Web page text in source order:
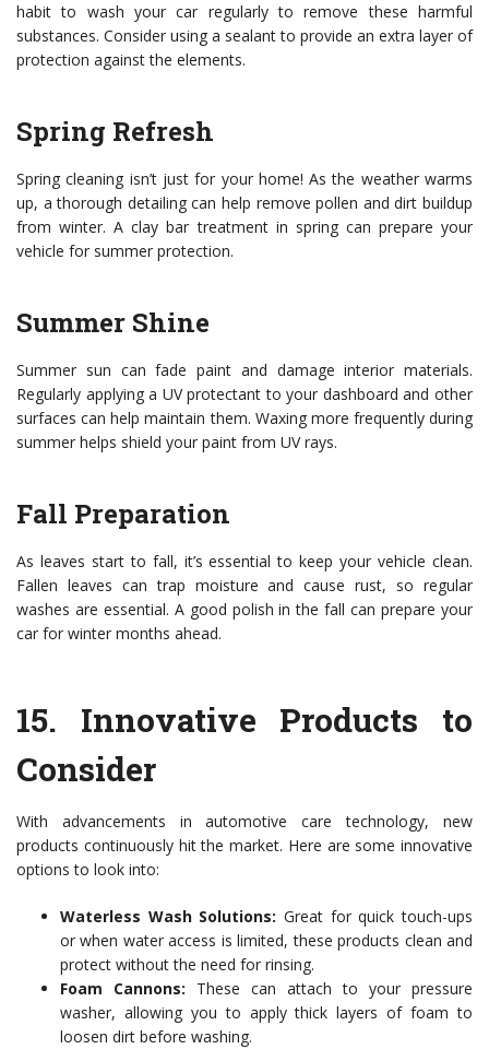
habit to wash your car regularly to remove these harmful
substances. Consider using a sealant to provide an extra layer of
protection against the elements.
Spring Refresh
Spring cleaning isn’t just for your home! As the weather warms
up, a thorough detailing can help remove pollen and dirt buildup
from winter. A clay bar treatment in spring can prepare your
vehicle for summer protection.
Summer Shine
Summer sun can fade paint and damage interior materials.
Regularly applying a UV protectant to your dashboard and other
surfaces can help maintain them. Waxing more frequently during
summer helps shield your paint from UV rays.
Fall Preparation
As leaves start to fall, it’s essential to keep your vehicle clean.
Fallen leaves can trap moisture and cause rust, so regular
washes are essential. A good polish in the fall can prepare your
car for winter months ahead.
15. Innovative Products to
Consider
With advancements in automotive care technology, new
products continuously hit the market. Here are some innovative
options to look into:
Waterless Wash Solutions: Great for quick touch-ups
or when water access is limited, these products clean and
protect without the need for rinsing.
Foam Cannons: These can attach to your pressure
washer, allowing you to apply thick layers of foam to
loosen dirt before washing.